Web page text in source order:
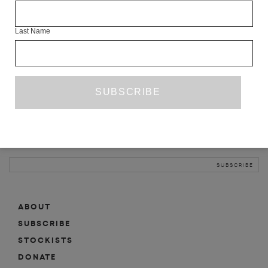
ABOUT
SUBSCRIBE
MAILING LIST
ABOUT
SUBSCRIBE
STOCKISTS
DONATE
Last Name